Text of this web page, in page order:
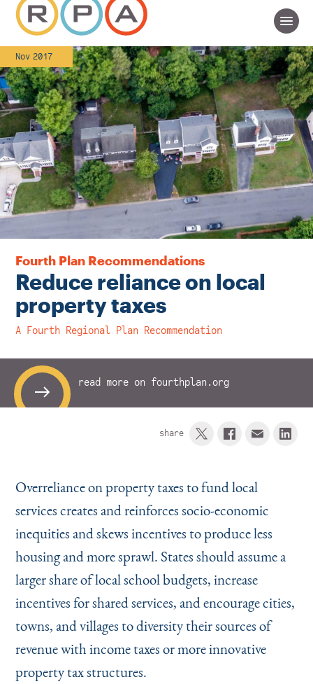
Instagram
BlueskyLinkedIn Facebook
TikTok
Nov 2017
Fourth Plan Recommendations
Reduce reliance on local
property taxes
A Fourth Regional Plan Recommendation
read more on fourthplan.org
share
Overreliance on property taxes to fund local
services creates and reinforces socio-economic
inequities and skews incentives to produce less
housing and more sprawl. States should assume a
larger share of local school budgets, increase
incentives for shared services, and encourage cities,
towns, and villages to diversity their sources of
revenue with income taxes or more innovative
property tax structures.